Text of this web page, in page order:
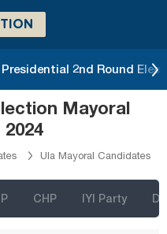
Presidential 2nd Round
Mayoral
Ula Mayoral Candidates
CHP IYI Party